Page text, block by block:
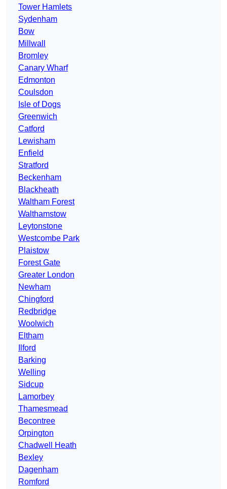
Tower Hamlets
Sydenham
Bow
Millwall
Bromley
Canary Wharf
Edmonton
Coulsdon
Isle of Dogs
Greenwich
Catford
Lewisham
Enfield
Stratford
Beckenham
Blackheath
Waltham Forest
Walthamstow
Leytonstone
Westcombe Park
Plaistow
Forest Gate
Greater London
Newham
Chingford
Redbridge
Woolwich
Eltham
Ilford
Barking
Welling
Sidcup
Lamorbey
Thamesmead
Becontree
Orpington
Chadwell Heath
Bexley
Dagenham
Romford